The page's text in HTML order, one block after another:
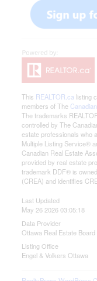
This REALTOR.ca listing
members of The
The trademarks
controlled by The
estate professionals who
Multiple Listing Service®
Canadian Real Estate
provided by real estate
trademark DDF® is
(CREA) and identifies
Last Updated
May 26 2026 03:05:18
Data Provider
Ottawa Real Estate Board
Listing Office
Engel & Volkers Ottawa